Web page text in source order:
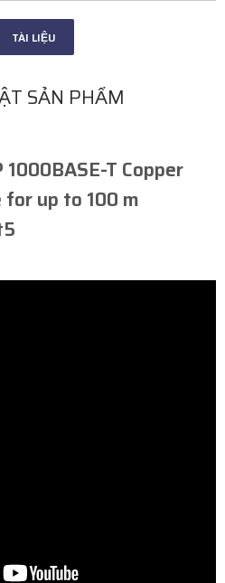
TÀI LIỆU
SẢN PHẨM
1000BASE-T Copper
up to 100 m